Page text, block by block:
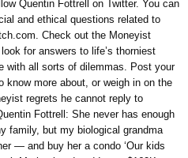
Quentin Fottrell on Twitter. You can
and ethical questions related to
Check out the Moneyist
for answers to life’s thorniest
with all sorts of dilemmas. Post your
know more about, or weigh in on the
regrets he cannot reply to
Fottrell: She never has enough
family, but my biological grandma
— and buy her a condo ‘Our kids